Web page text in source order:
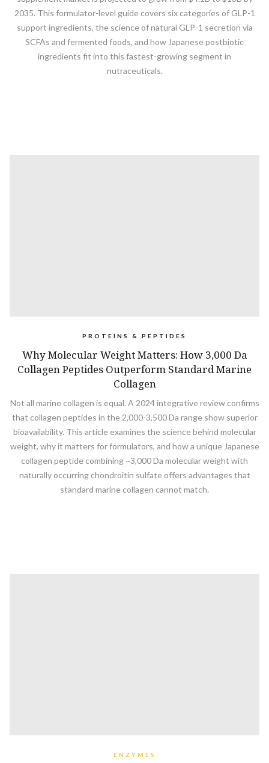
2035. This formulator-level guide covers six categories of GLP-1
support ingredients, the science of natural GLP-1 secretion via
SCFAs and fermented foods, and how Japanese postbiotic
ingredients fit into this fastest-growing segment in
nutraceuticals.
PROTEINS & PEPTIDES
Why Molecular Weight Matters: How 3,000 Da
Collagen Peptides Outperform Standard Marine
Collagen
Not all marine collagen is equal. A 2024 integrative review confirms
that collagen peptides in the 2,000-3,500 Da range show superior
bioavailability. This article examines the science behind molecular
weight, why it matters for formulators, and how a unique Japanese
collagen peptide combining ~3,000 Da molecular weight with
naturally occurring chondroitin sulfate offers advantages that
standard marine collagen cannot match.
ENZYMES